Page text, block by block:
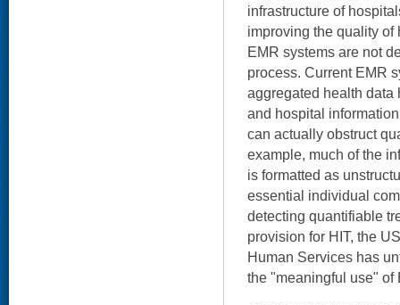
infrastructure of
improving the quality of
EMR systems are not
process. Current EMR
aggregated health data
and hospital
can actually obstruct
example, much of the
is formatted as
essential individual
detecting quantifiable
provision for HIT, the
Human Services has
the "meaningful use" of